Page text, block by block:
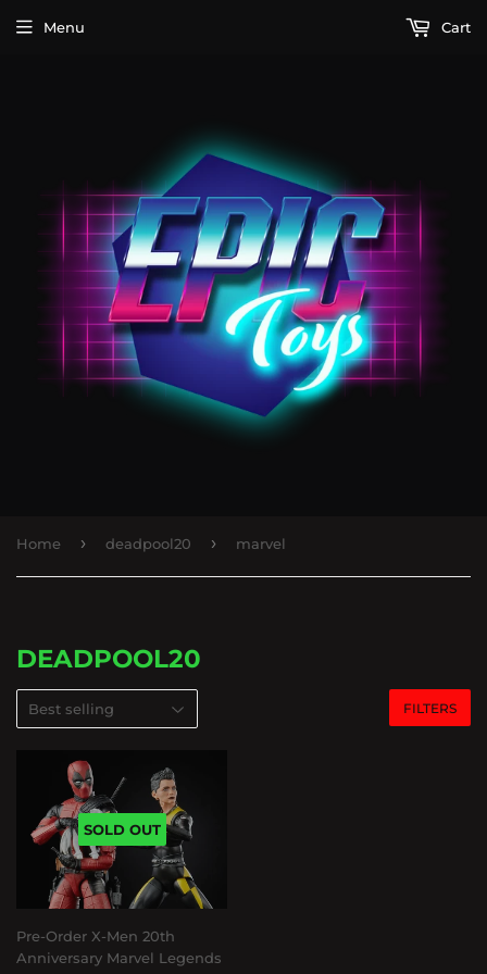
Menu Cart
Home › deadpool20 › marvel
DEADPOOL20
FILTERS
SOLD OUT
Pre-Order X-Men 20th
Anniversary Marvel Legends